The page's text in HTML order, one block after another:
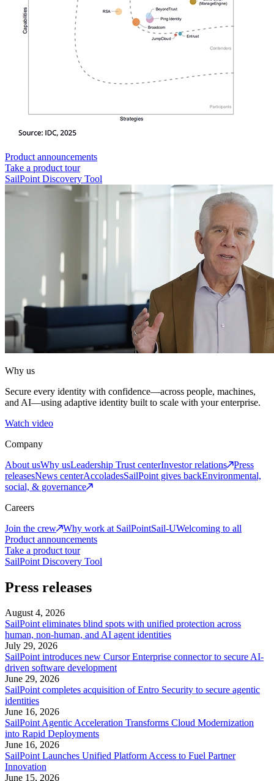
Product announcements
Take a product tour
SailPoint Discovery Tool
Why us
Secure every identity with confidence—across people, machines,
and AI—using adaptive identity built to scale with your enterprise.
Watch video
Company
About usWhy usLeadership Trust centerInvestor relations
Press
releasesNews centerAccoladesSailPoint gives backEnvironmental,
social, & governance
Careers
Join the crew
Why work at SailPointSail-UWelcoming to all
Product announcements
Take a product tour
SailPoint Discovery Tool
Press releases
August 4, 2026
SailPoint eliminates blind spots with unified protection across
human, non-human, and AI agent identities
July 29, 2026
SailPoint introduces new Cursor Enterprise connector to secure AI-
driven software development
June 29, 2026
SailPoint completes acquisition of Entro Security to secure agentic
identities
June 16, 2026
SailPoint Agentic Acceleration Transforms Cloud Modernization
into Rapid Deployments
June 16, 2026
SailPoint Launches Unified Platform Access to Fuel Partner
Innovation
June 15, 2026